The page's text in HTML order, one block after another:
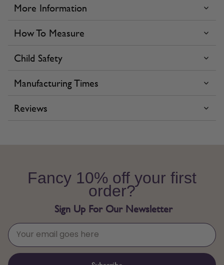
More Information
How To Measure
Child Safety
Manufacturing Times
Reviews
Fancy 10% off your first
order?
Sign Up For Our Newsletter